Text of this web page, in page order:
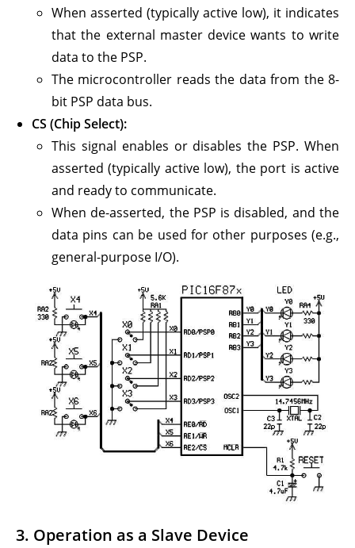
When asserted (typically active low), it indicates
that the external master device wants to write
data to the PSP.
The microcontroller reads the data from the 8-
bit PSP data bus.
CS (Chip Select):
This signal enables or disables the PSP. When
asserted (typically active low), the port is active
and ready to communicate.
When de-asserted, the PSP is disabled, and the
data pins can be used for other purposes (e.g.,
general-purpose I/O).
3. Operation as a Slave Device